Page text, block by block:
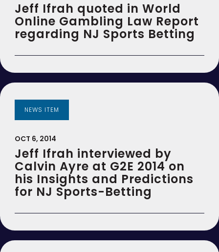
Jeff Ifrah quoted in World
Online Gambling Law Report
regarding NJ Sports Betting
NEWS ITEM
OCT 6, 2014
Jeff Ifrah interviewed by
Calvin Ayre at G2E 2014 on
his Insights and Predictions
for NJ Sports-Betting